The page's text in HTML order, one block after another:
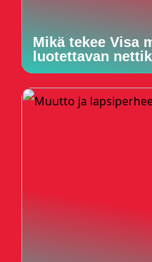
Mikä tekee Visa
luotettavan